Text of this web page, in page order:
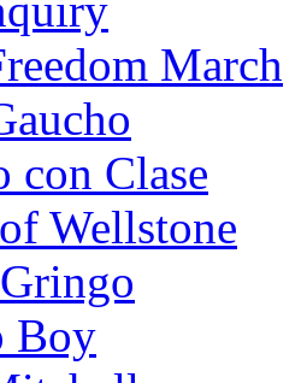
March
con Clase
Wellstone
Boy